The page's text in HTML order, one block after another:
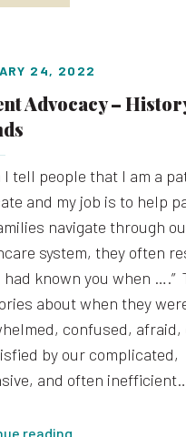
24, 2022
Advocacy –
I tell people that I am a
and my job is to help
navigate through
system, they often
had known you when ….”
about when they
confused, afraid,
by our complicated,
and often
reading